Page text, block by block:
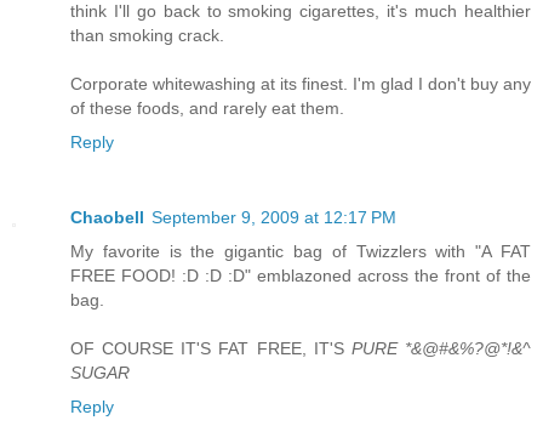
think I'll go back to smoking cigarettes, it's much healthier
than smoking crack.
Corporate whitewashing at its finest. I'm glad I don't buy any
of these foods, and rarely eat them.
Reply
Chaobell September 9, 2009 at 12:17 PM
My favorite is the gigantic bag of Twizzlers with "A FAT
FREE FOOD! :D :D :D" emblazoned across the front of the
bag.
OF COURSE IT'S FAT FREE, IT'S PURE *&@#&%?@*!&^
SUGAR
Reply